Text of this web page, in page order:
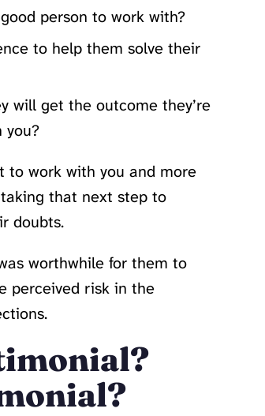
person to work with?
to help them solve their
will get the outcome they’re
you?
to work with you and more
that next step to
doubts.
worthwhile for them to
perceived risk in the